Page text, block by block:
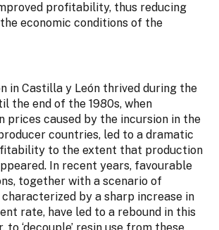
profitability, thus reducing
economic conditions of the
in Castilla y León thrived during the
the end of the 1980s, when
prices caused by the incursion in the
countries, led to a dramatic
to the extent that production
In recent years, favourable
together with a scenario of
by a sharp increase in
rate, have led to a rebound in this